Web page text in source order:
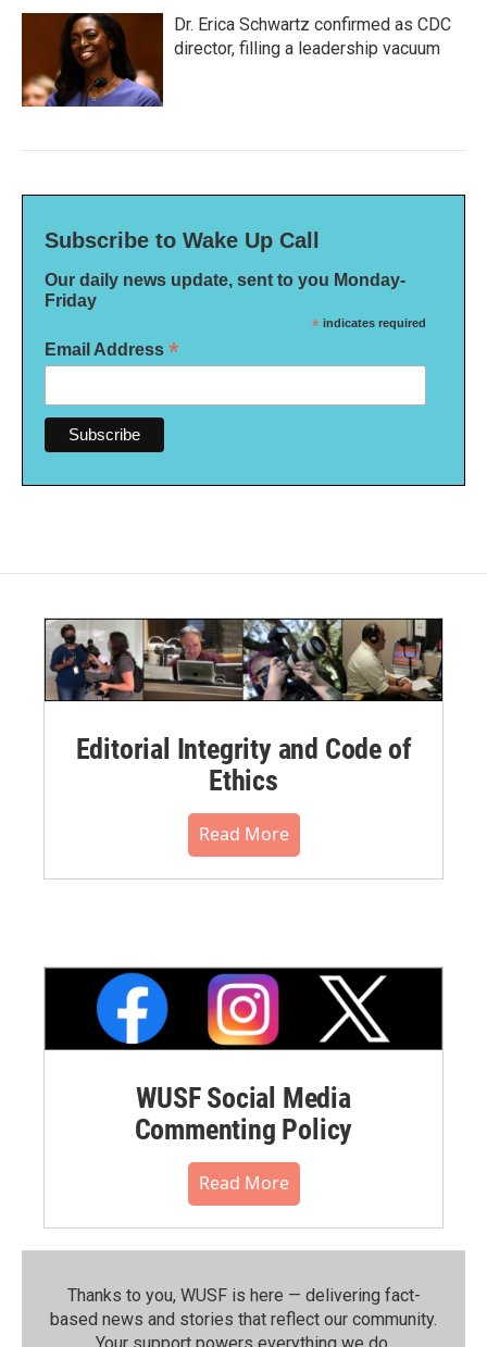
Dr. Erica Schwartz confirmed as CDC
director, filling a leadership vacuum
Subscribe to Wake Up Call
Our daily news update, sent to you Monday-
Friday
* indicates required
Email Address *
Editorial Integrity and Code of
Ethics
Read More
WUSF Social Media
Commenting Policy
Read More
Thanks to you, WUSF is here — delivering fact-
based news and stories that reflect our community.⁠